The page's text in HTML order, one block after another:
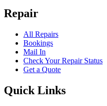
Repair
All Repairs
Bookings
Mail In
Check Your Repair Status
Get a Quote
Quick Links